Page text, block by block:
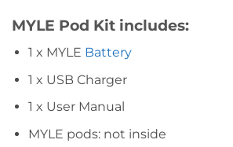
MYLE Pod Kit includes:
1 x MYLE Battery
1 x USB Charger
1 x User Manual
MYLE pods: not inside